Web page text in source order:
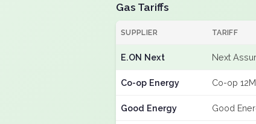
Gas Tariffs
SUPPLIER TARIFF
E.ON Next Next
Co-op Energy Co-op
Good Energy Good